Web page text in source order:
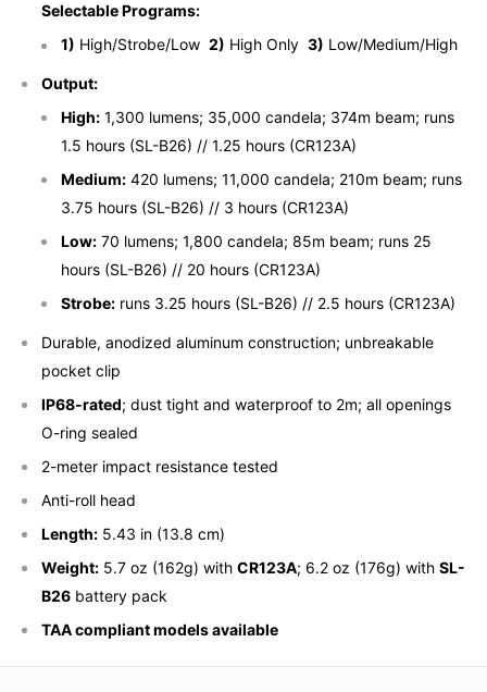
Selectable Programs:
1) High/Strobe/Low 2) High Only 3) Low/Medium/High
Output:
High: 1,300 lumens; 35,000 candela; 374m beam; runs
1.5 hours (SL-B26) // 1.25 hours (CR123A)
Medium: 420 lumens; 11,000 candela; 210m beam; runs
3.75 hours (SL-B26) // 3 hours (CR123A)
Low: 70 lumens; 1,800 candela; 85m beam; runs 25
hours (SL-B26) // 20 hours (CR123A)
Strobe: runs 3.25 hours (SL-B26) // 2.5 hours (CR123A)
Durable, anodized aluminum construction; unbreakable
pocket clip
IP68-rated; dust tight and waterproof to 2m; all openings
O-ring sealed
2-meter impact resistance tested
Anti-roll head
Length: 5.43 in (13.8 cm)
Weight: 5.7 oz (162g) with CR123A; 6.2 oz (176g) with SL-
B26 battery pack
TAA compliant models available